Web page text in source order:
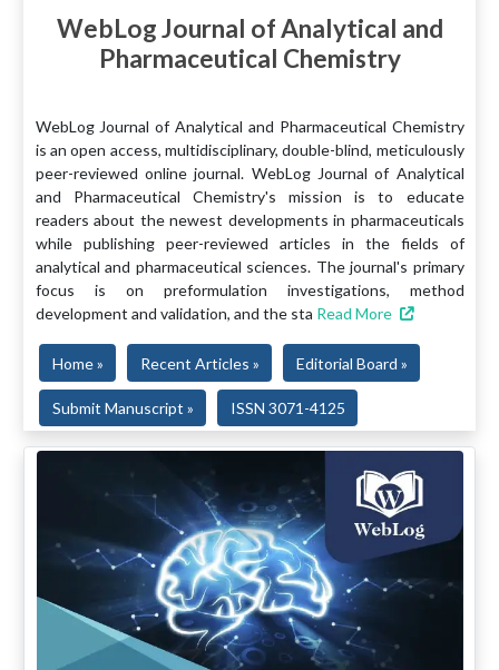
WebLog Journal of Analytical and
Pharmaceutical Chemistry
WebLog Journal of Analytical and Pharmaceutical Chemistry
is an open access, multidisciplinary, double-blind, meticulously
peer-reviewed online journal. WebLog Journal of Analytical
and Pharmaceutical Chemistry's mission is to educate
readers about the newest developments in pharmaceuticals
while publishing peer-reviewed articles in the fields of
analytical and pharmaceutical sciences. The journal's primary
focus is on preformulation investigations, method
development and validation, and the sta Read More
Home » Recent Articles » Editorial Board »
Submit Manuscript » ISSN 3071-4125